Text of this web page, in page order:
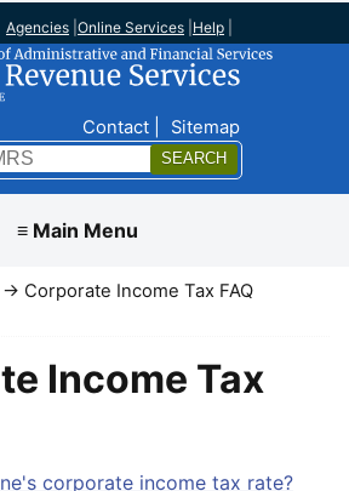
Agencies Online Services Help
Contact Sitemap
Submit
≡ Main Menu
Corporate Income Tax FAQ
Income Tax
corporate income tax rate?